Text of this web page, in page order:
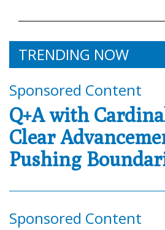
TRENDING NOW
Sponsored Content
Q+A with
Clear
Pushing
Sponsored Content